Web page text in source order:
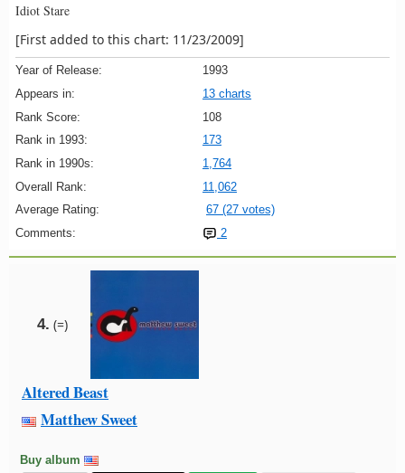
Idiot Stare
[First added to this chart: 11/23/2009]
Year of Release:
1993
Appears in:
13 charts
Rank Score:
108
Rank in 1993:
173
Rank in 1990s:
1,764
Overall Rank:
11,062
Average Rating:
67 (27 votes)
Comments:
2
4. (=)
Altered Beast
Matthew Sweet
Buy album